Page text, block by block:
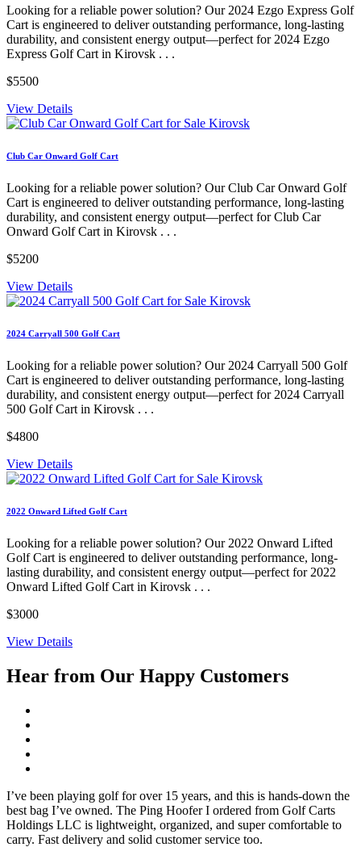
Looking for a reliable power solution? Our 2024 Ezgo Express Golf
Cart is engineered to deliver outstanding performance, long-lasting
durability, and consistent energy output—perfect for 2024 Ezgo
Express Golf Cart in Kirovsk . . .
$5500
View Details
Club Car Onward Golf Cart
Looking for a reliable power solution? Our Club Car Onward Golf
Cart is engineered to deliver outstanding performance, long-lasting
durability, and consistent energy output—perfect for Club Car
Onward Golf Cart in Kirovsk . . .
$5200
View Details
2024 Carryall 500 Golf Cart
Looking for a reliable power solution? Our 2024 Carryall 500 Golf
Cart is engineered to deliver outstanding performance, long-lasting
durability, and consistent energy output—perfect for 2024 Carryall
500 Golf Cart in Kirovsk . . .
$4800
View Details
2022 Onward Lifted Golf Cart
Looking for a reliable power solution? Our 2022 Onward Lifted
Golf Cart is engineered to deliver outstanding performance, long-
lasting durability, and consistent energy output—perfect for 2022
Onward Lifted Golf Cart in Kirovsk . . .
$3000
View Details
Hear from Our Happy Customers
I’ve been playing golf for over 15 years, and this is hands-down the
best bag I’ve owned. The Ping Hoofer I ordered from Golf Carts
Holdings LLC is lightweight, organized, and super comfortable to
carry. Fast delivery and solid customer service too.